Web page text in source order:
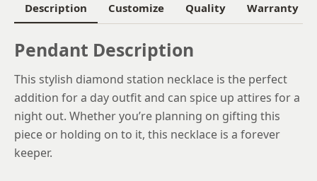
Description Customize Quality Warranty
Pendant Description
This stylish diamond station necklace is the perfect
addition for a day outfit and can spice up attires for a
night out. Whether you’re planning on gifting this
piece or holding on to it, this necklace is a forever
keeper.